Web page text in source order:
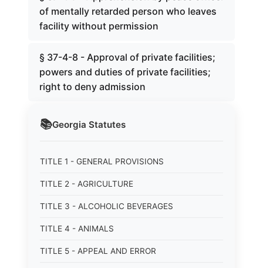
📚Georgia Statutes
TITLE 1 - GENERAL PROVISIONS
TITLE 2 - AGRICULTURE
TITLE 3 - ALCOHOLIC BEVERAGES
TITLE 4 - ANIMALS
TITLE 5 - APPEAL AND ERROR
of mentally retarded person who leaves
facility without permission
§ 37-4-8 - Approval of private facilities;
powers and duties of private facilities;
right to deny admission